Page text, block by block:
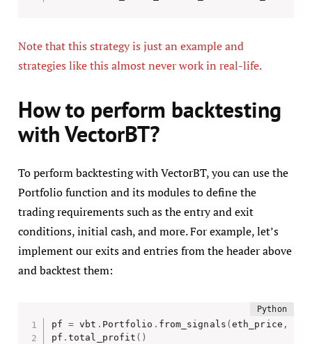
Note that this strategy is just an example and
strategies like this almost never work in real-life.
How to perform backtesting
with VectorBT?
To perform backtesting with VectorBT, you can use the
Portfolio function and its modules to define the
trading requirements such as the entry and exit
conditions, initial cash, and more. For example, let’s
implement our exits and entries from the header above
and backtest them:
pf = vbt . Portfolio . from_signals ( eth_price ,
pf .total_profit ( )